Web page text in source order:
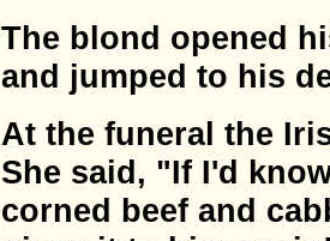
The blond opened
and jumped to his
At the funeral the
She said, "If I'd
corned beef and